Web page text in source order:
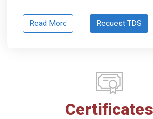
Read More Request TDS
Certificates